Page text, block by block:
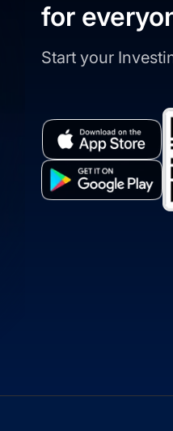
for
Start your